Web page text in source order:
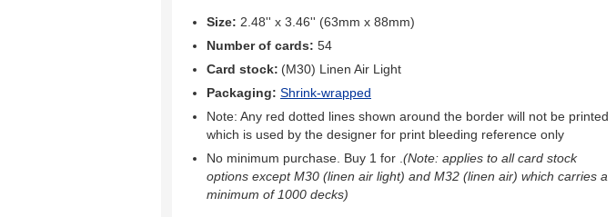
Size: 2.48'' x 3.46'' (63mm x 88mm)
Number of cards: 54
Card stock: (M30) Linen Air Light
Packaging: Shrink-wrapped
Note: Any red dotted lines shown around the border will not be printed
which is used by the designer for print bleeding reference only
No minimum purchase. Buy 1 for (Note: applies to all card stock
options except M30 (linen air light) and M32 (linen air) which carries a
minimum of 1000 decks)